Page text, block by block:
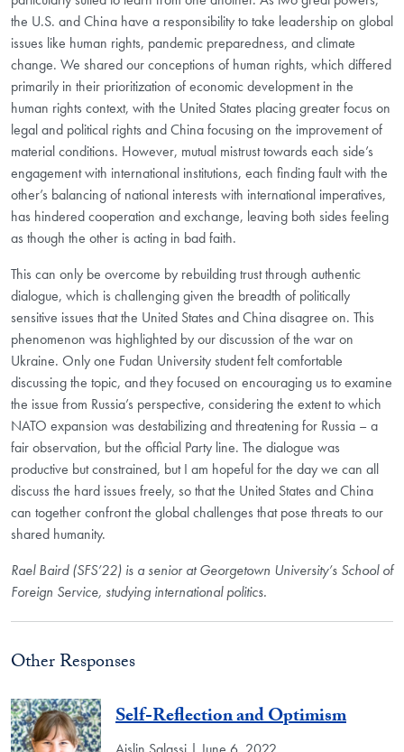
the U.S. and China have a responsibility to take leadership on global
issues like human rights, pandemic preparedness, and climate
change. We shared our conceptions of human rights, which differed
primarily in their prioritization of economic development in the
human rights context, with the United States placing greater focus on
legal and political rights and China focusing on the improvement of
material conditions. However, mutual mistrust towards each side’s
engagement with international institutions, each finding fault with the
other’s balancing of national interests with international imperatives,
has hindered cooperation and exchange, leaving both sides feeling
as though the other is acting in bad faith.
This can only be overcome by rebuilding trust through authentic
dialogue, which is challenging given the breadth of politically
sensitive issues that the United States and China disagree on. This
phenomenon was highlighted by our discussion of the war on
Ukraine. Only one Fudan University student felt comfortable
discussing the topic, and they focused on encouraging us to examine
the issue from Russia’s perspective, considering the extent to which
NATO expansion was destabilizing and threatening for Russia – a
fair observation, but the official Party line. The dialogue was
productive but constrained, but I am hopeful for the day we can all
discuss the hard issues freely, so that the United States and China
can together confront the global challenges that pose threats to our
shared humanity.
Rael Baird (SFS’22) is a senior at Georgetown University’s School of
Foreign Service, studying international politics.
Other Responses
Self-Reflection and Optimism